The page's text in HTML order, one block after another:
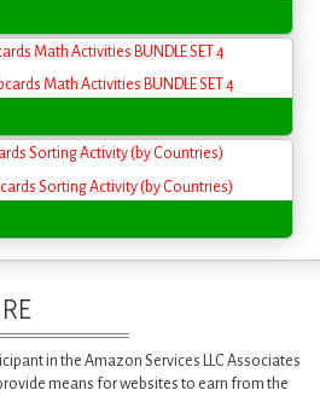
Math Activities BUNDLE SET 4
Sorting Activity (by Countries)
in the Amazon Services LLC Associates
means for websites to earn from the